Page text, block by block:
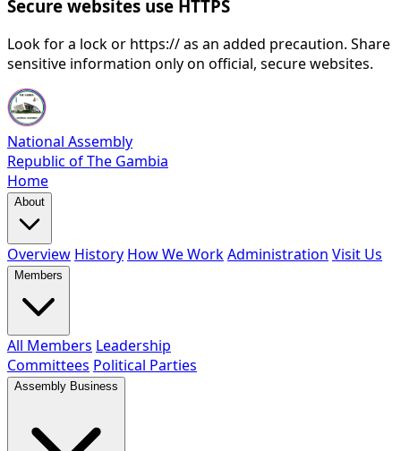
Secure websites use HTTPS
Look for a lock or https:// as an added precaution. Share
sensitive information only on official, secure websites.
National Assembly
Republic of The Gambia
Home
About
Overview History How We WorkAdministration Visit Us
Members
All Members Leadership
Committees Political Parties
Assembly Business